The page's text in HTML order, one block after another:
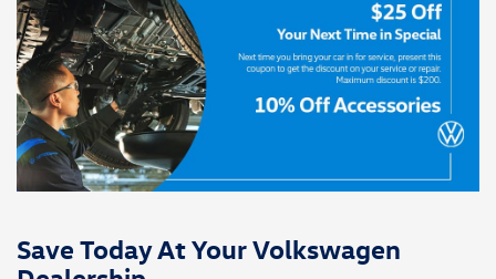
Save Today At Your Volkswagen